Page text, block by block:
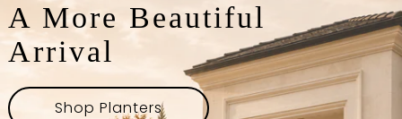
A More Beautiful
Arrival
Shop Planters